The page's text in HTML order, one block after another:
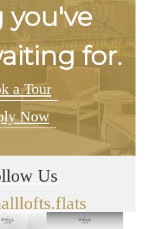
you've
for.
a Tour
Now
Us